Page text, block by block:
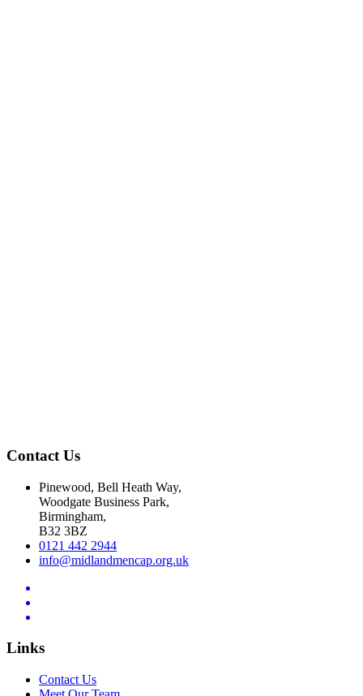
Contact Us
Pinewood, Bell Heath Way,
Woodgate Business Park,
Birmingham,
B32 3BZ
0121 442 2944
info@midlandmencap.org.uk
Links
Contact Us